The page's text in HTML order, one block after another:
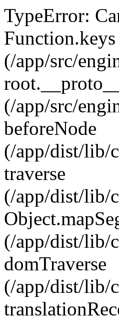
TypeError:
(/app/src/
(/app/src/
beforeNode
(/app/dist/lib/
traverse
(/app/dist/lib/
(/app/dist/lib/
domTraverse
(/app/dist/lib/